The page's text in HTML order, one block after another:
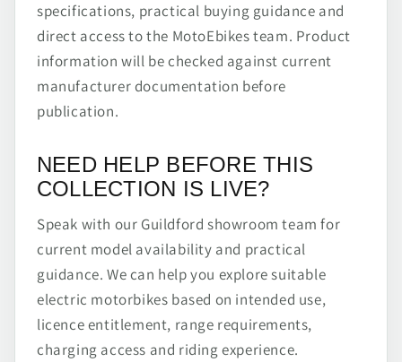
specifications, practical buying guidance and
direct access to the MotoEbikes team. Product
information will be checked against current
manufacturer documentation before
publication.
NEED HELP BEFORE THIS
COLLECTION IS LIVE?
Speak with our Guildford showroom team for
current model availability and practical
guidance. We can help you explore suitable
electric motorbikes based on intended use,
licence entitlement, range requirements,
charging access and riding experience.